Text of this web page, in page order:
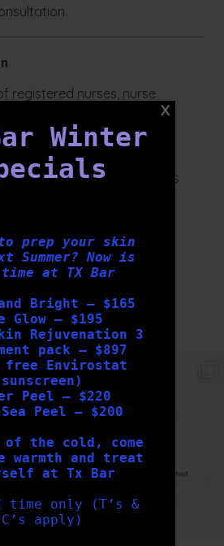
Winter
to prep your skin
Summer? Now is
at TX Bar
Bright – $165
Glow – $195
Rejuvenation 3
pack – $897
free Envirostat
sunscreen)
Peel – $220
Sea Peel – $200
of the cold, come
warmth and treat
at Tx Bar
time only (T’s &
C’s apply)
registered nurses, nurse
can provide
related concerns in our
team at Tx Bar to discuss
US
txbargeelong